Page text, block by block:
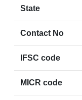
State
Contact No
IFSC code
MICR code